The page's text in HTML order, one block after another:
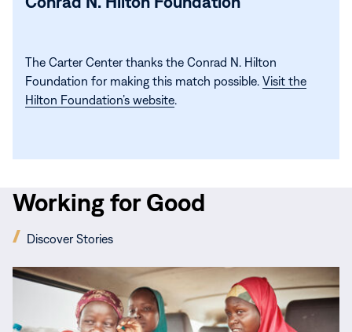
The Carter Center thanks the Conrad N. Hilton
Foundation for making this match possible. Visit the
Hilton Foundation’s website.
Working for Good
Discover Stories
(opens
new
Read